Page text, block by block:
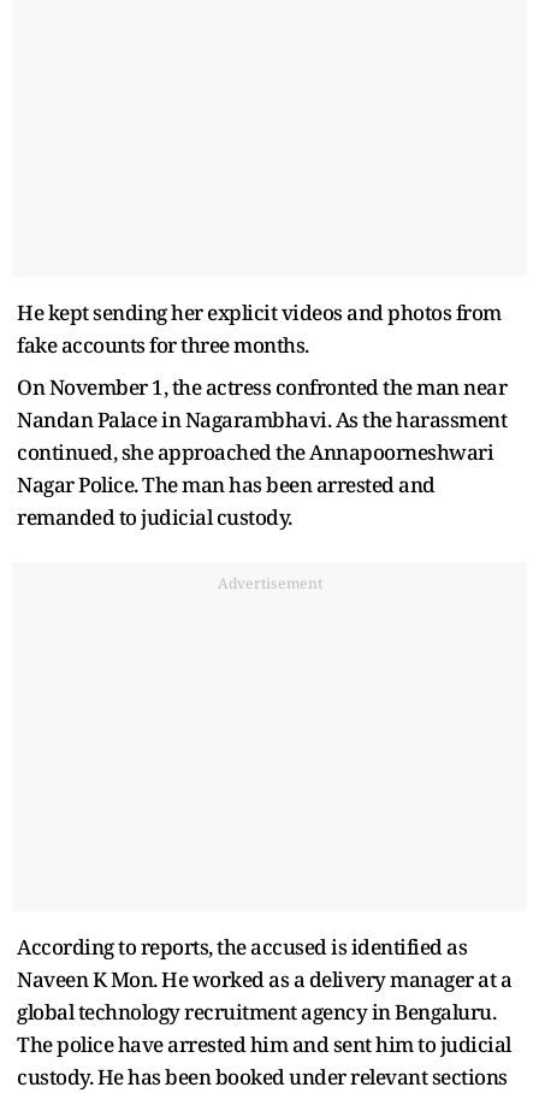
He kept sending her explicit videos and photos from
fake accounts for three months.
On November 1, the actress confronted the man near
Nandan Palace in Nagarambhavi. As the harassment
continued, she approached the Annapoorneshwari
Nagar Police. The man has been arrested and
remanded to judicial custody.
Advertisement
According to reports, the accused is identified as
Naveen K Mon. He worked as a delivery manager at a
global technology recruitment agency in Bengaluru.
The police have arrested him and sent him to judicial
custody. He has been booked under relevant sections